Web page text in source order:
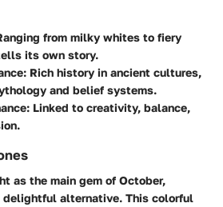
from milky whites to fiery
its own story.
: Rich history in ancient cultures,
and belief systems.
: Linked to creativity, balance,
as the main gem of October,
delightful alternative. This colorful